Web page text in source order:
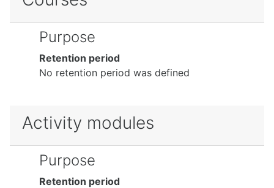
Purpose
Retention period
No retention period was defined
Activity modules
Purpose
Retention period